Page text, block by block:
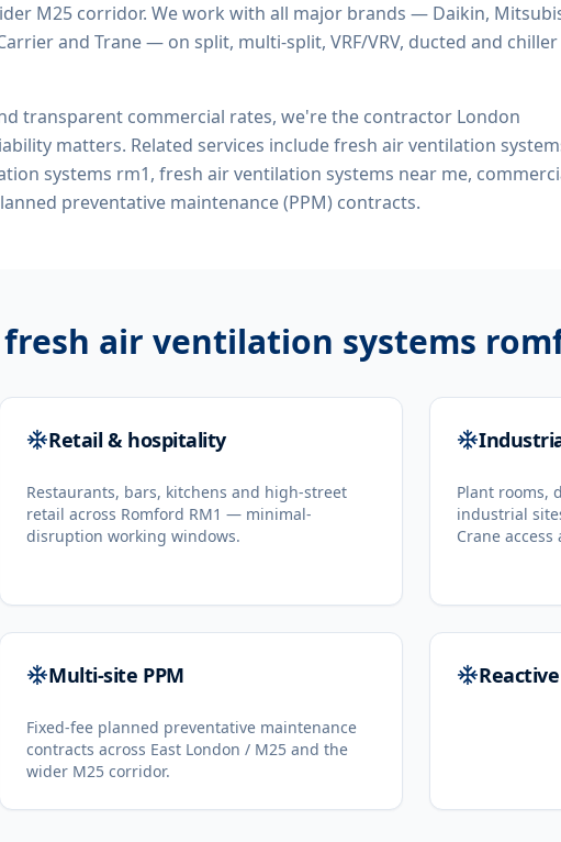
M25 corridor. We work with all major brands — Daikin,
and Trane — on split, multi-split, VRF/VRV, ducted and chiller
transparent commercial rates, we're the contractor London
matters. Related services includefresh air ventilation
systems rm1, fresh air ventilation systems near me,
preventative maintenance (PPM) contracts.
fresh air ventilation systems
Retail & hospitality
Restaurants, bars, kitchens and high-street
retail across Romford RM1 — minimal-
disruption working windows.
Plant rooms,
industrial
Crane
Multi-site PPM
Fixed-fee planned preventative maintenance
contracts across East London / M25 and the
wider M25 corridor.